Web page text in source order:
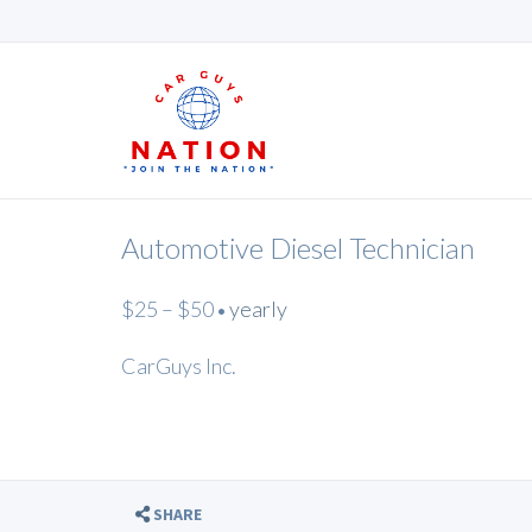
Automotive Diesel Technician
$25 – $50 • yearly
CarGuys Inc.
SHARE